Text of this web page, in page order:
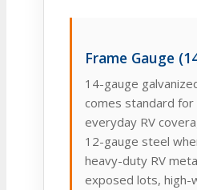
Frame Gauge
14-gauge
comes standard for
everyday RV
12-gauge steel
heavy-duty RV
exposed lots, high-